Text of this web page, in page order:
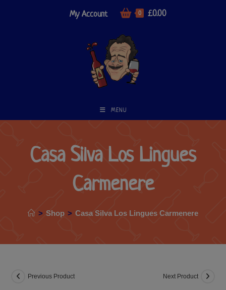
My Account 0 £0.00
MENU
Casa Silva Los Lingues
Carmenere
> Shop > Casa Silva Los Lingues Carmenere
Previous Product Next Product